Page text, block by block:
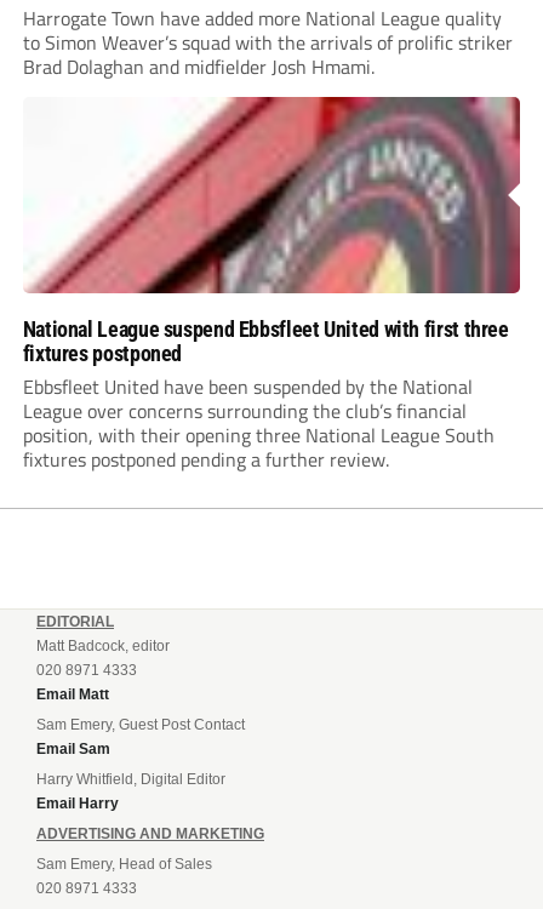
Harrogate Town have added more National League quality
to Simon Weaver’s squad with the arrivals of prolific striker
Brad Dolaghan and midfielder Josh Hmami.
National League suspend Ebbsfleet United with first three
fixtures postponed
Ebbsfleet United have been suspended by the National
League over concerns surrounding the club’s financial
position, with their opening three National League South
fixtures postponed pending a further review.
EDITORIAL
Matt Badcock, editor
020 8971 4333
Email Matt
Sam Emery, Guest Post Contact
Email Sam
Harry Whitfield, Digital Editor
Email Harry
ADVERTISING AND MARKETING
Sam Emery, Head of Sales
020 8971 4333